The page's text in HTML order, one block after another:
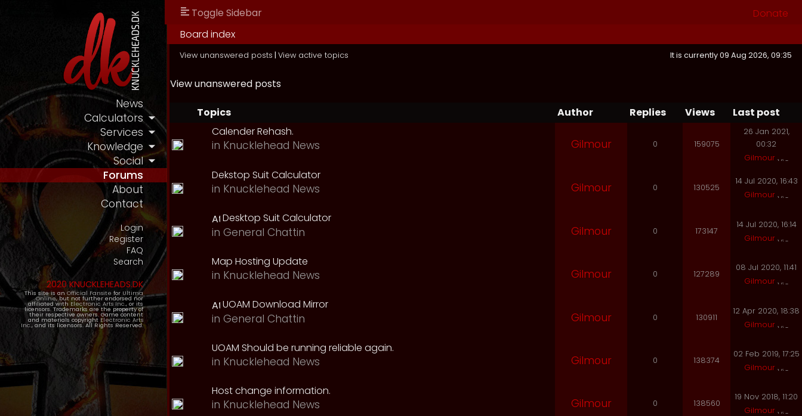
News
Calculators
Services
Knowledge
Social
Forums
About
Contact
Login
Register
FAQ
Search
2020 KNUCKLEHEADS.DK
This site is an Official Fansite for Ultima
Online, but not further endorsed nor
affiliated with Electronic Arts Inc., or its
licensors. Trademarks are the property of
their respective owners. Game content
and materials copyright Electronic Arts
Inc., and its licensors. All Rights Reserved.
Toggle Sidebar
Donate
Board index
View unanswered posts | View active topics It is currently 09 Aug 2026, 09:35
View unanswered posts
Topics Author Replies Views
Last post
Calender Rehash.
in Knucklehead News Gilmour 0 159075
26 Jan 2021,
00:32
Gilmour
Dekstop Suit Calculator
in Knucklehead News Gilmour 0 130525
14 Jul 2020, 16:43
Gilmour
Desktop Suit Calculator
in General Chattin Gilmour 0 173147
14 Jul 2020, 16:14
Gilmour
Map Hosting Update
in Knucklehead News Gilmour 0 127289
08 Jul 2020, 11:41
Gilmour
UOAM Download Mirror
in General Chattin Gilmour 0 130911
12 Apr 2020, 18:38
Gilmour
UOAM Should be running reliable again.
in Knucklehead News Gilmour 0 138374
02 Feb 2019, 17:25
Gilmour
Host change information.
in Knucklehead News Gilmour 0 138560
19 Nov 2018, 11:20
Gilmour